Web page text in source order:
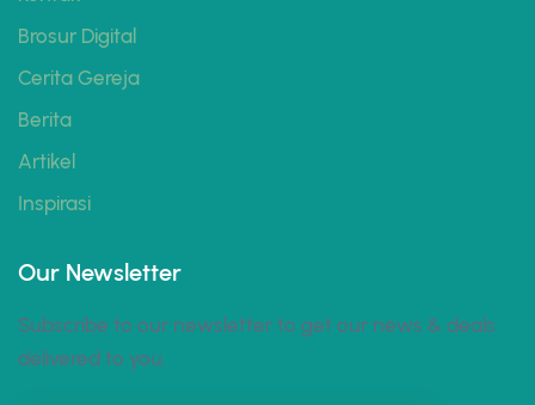
Brosur Digital
Cerita Gereja
Berita
Artikel
Inspirasi
Our Newsletter
Subscribe to our newsletter to get our news & deals
delivered to you.